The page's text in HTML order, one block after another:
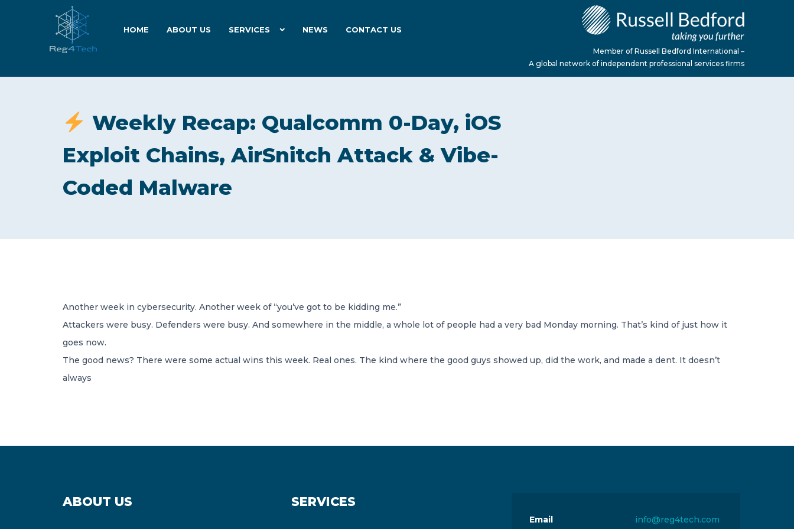
HOME ABOUT US SERVICES NEWS CONTACT US
Member of Russell Bedford International –
A global network of independent professional services firms
Weekly Recap: Qualcomm 0-Day, iOS
Exploit Chains, AirSnitch Attack & Vibe-
Coded Malware
Another week in cybersecurity. Another week of “you’ve got to be kidding me.”
Attackers were busy. Defenders were busy. And somewhere in the middle, a whole lot of people had a very bad Monday morning. That’s kind of just how it
goes now.
The good news? There were some actual wins this week. Real ones. The kind where the good guys showed up, did the work, and made a dent. It doesn’t
always
ABOUT US SERVICES
Email info@reg4tech.com